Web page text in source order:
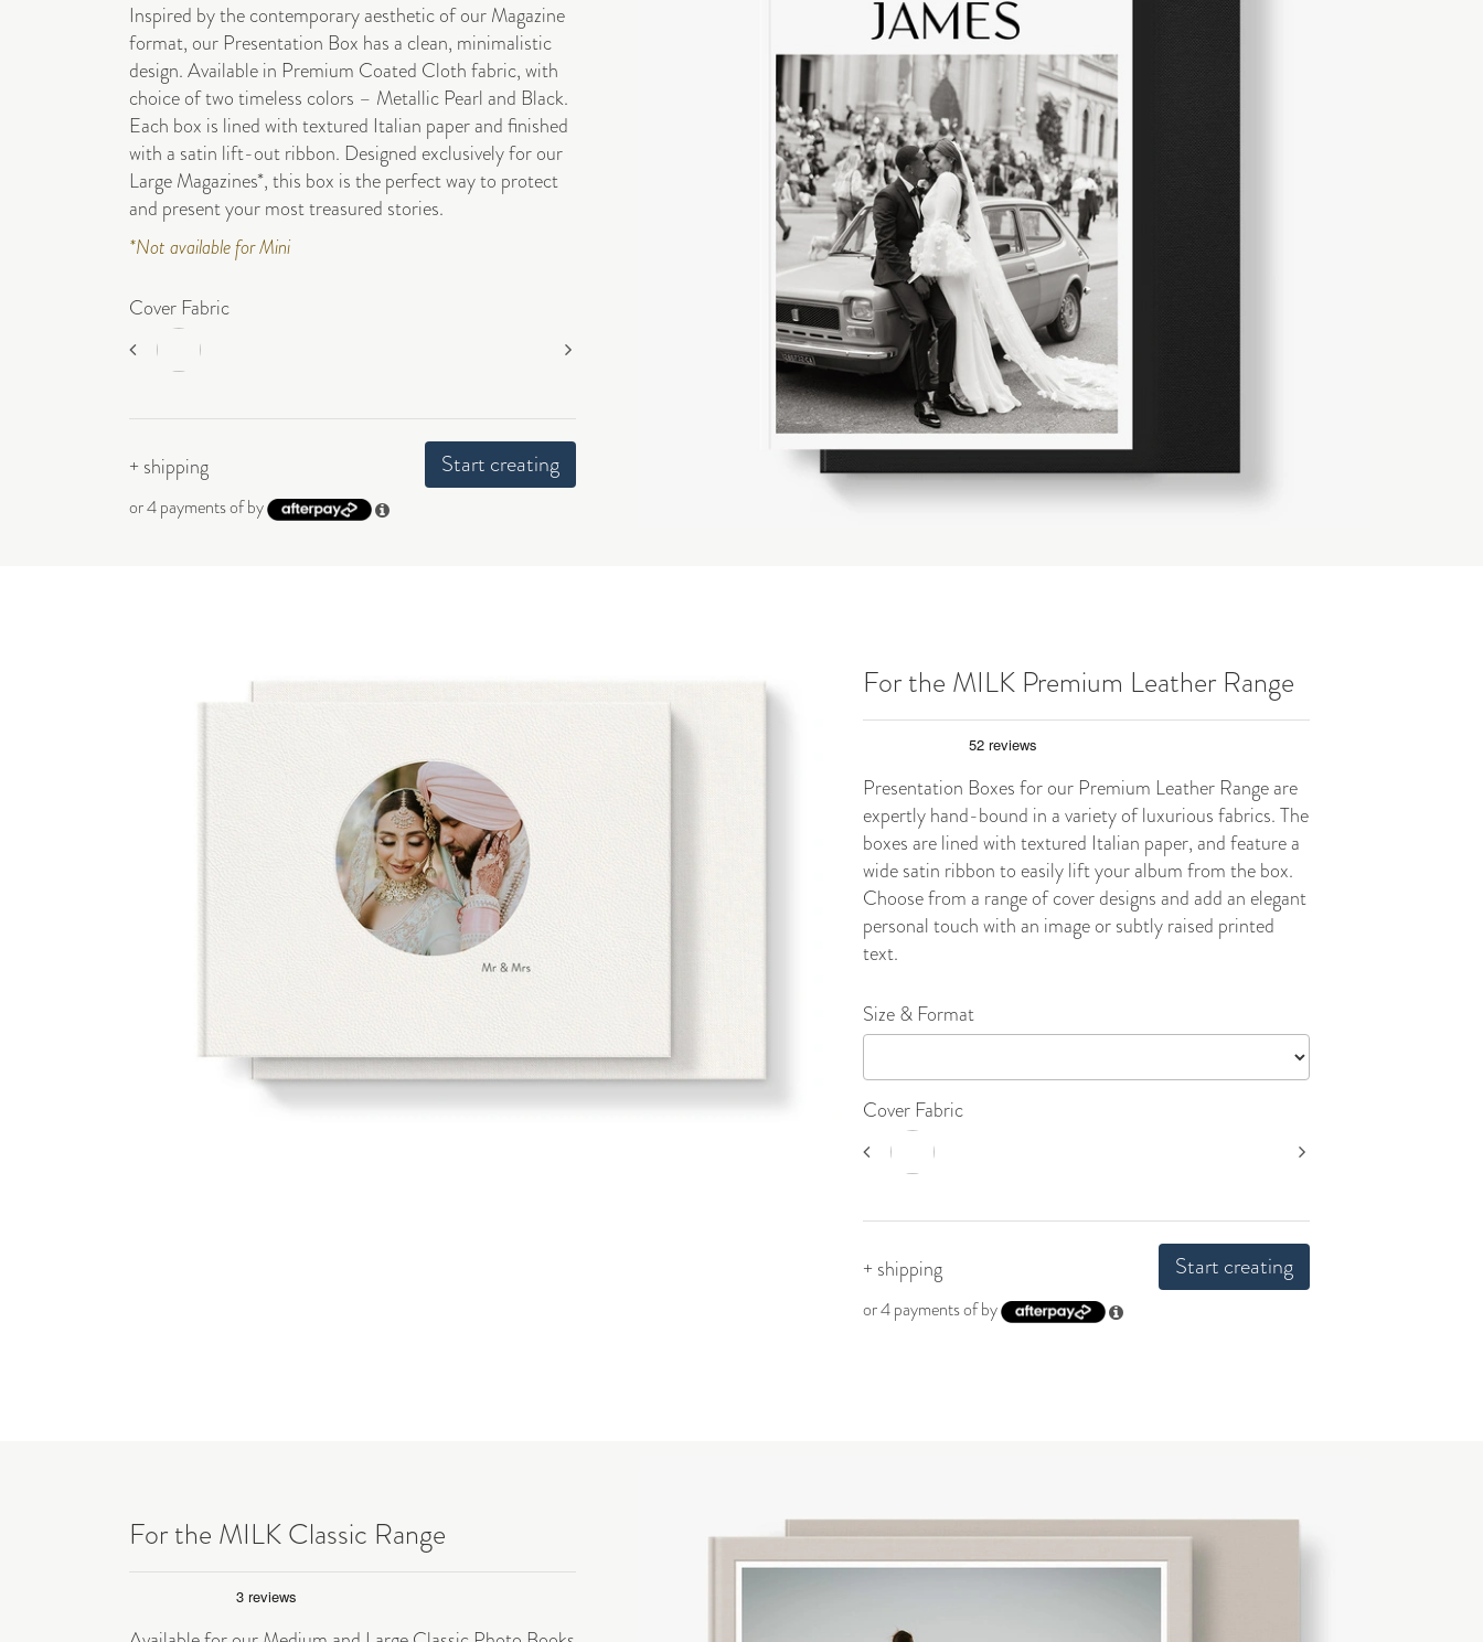
Inspired by the contemporary aesthetic of our Magazine
format, our Presentation Box has a clean, minimalistic
design. Available in Premium Coated Cloth fabric, with
choice of two timeless colors – Metallic Pearl and Black.
Each box is lined with textured Italian paper and finished
with a satin lift-out ribbon. Designed exclusively for our
Large Magazines*, this box is the perfect way to protect
and present your most treasured stories.
*Not available for Mini
Cover Fabric
+ shipping Start creating
or 4 payments ofby
For the MILK Premium Leather Range
Presentation Boxes for our Premium Leather Range are
expertly hand-bound in a variety of luxurious fabrics. The
boxes are lined with textured Italian paper, and feature a
wide satin ribbon to easily lift your album from the box.
Choose from a range of cover designs and add an elegant
personal touch with an image or subtly raised printed
text.
Size & Format
Cover Fabric
+ shipping Start creating
or 4 payments ofby
For the MILK Classic Range